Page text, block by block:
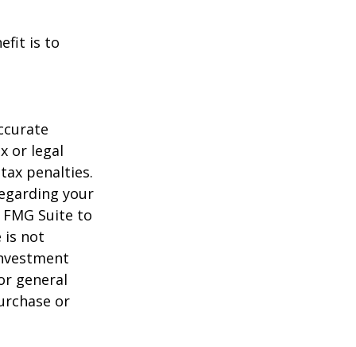
is to
or legal
penalties.
your
Suite to
is not
general
or